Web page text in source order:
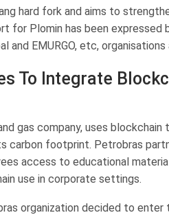
hard fork and aims to
for Plomin has been expressed
and EMURGO, etc, organisations
To Integrate
gas company, uses
carbon footprint. Petrobras
access to educational
use in corporate settings.
organization decided to enter